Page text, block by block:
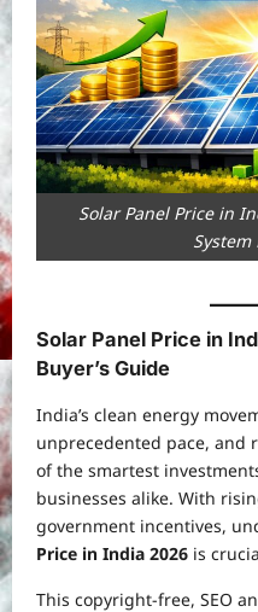
Solar Panel Price in
System
Solar Panel Price in
Buyer’s Guide
India’s clean energy
unprecedented pace, and
of the smartest
businesses alike. With
government incentives,
Price in India 2026 is
This copyright-free, SEO